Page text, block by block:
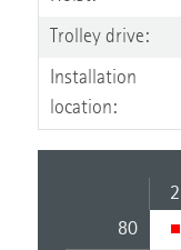
Trolley drive:
Installation
location: